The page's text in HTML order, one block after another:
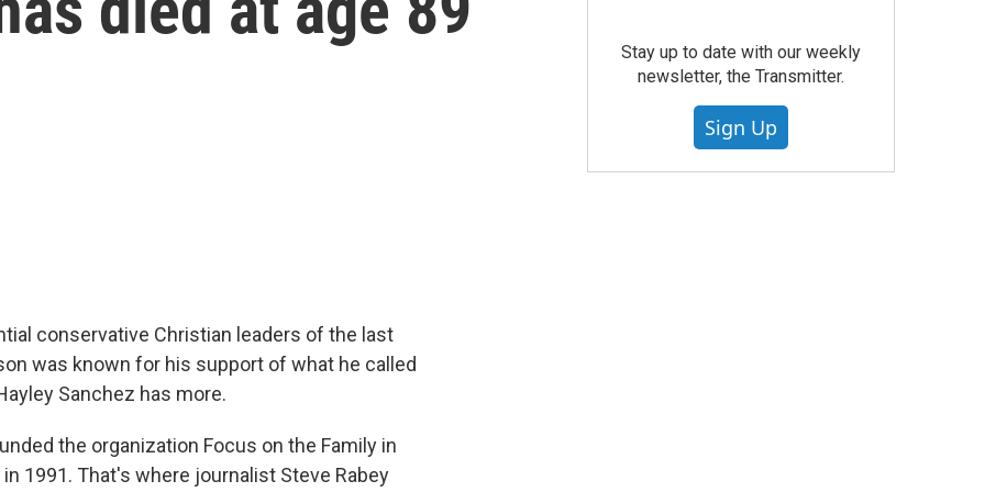
conservative Christian leaders of the last
was known for his support of what he called
Sanchez has more.
the organization Focus on the Family in
1991. That's where journalist Steve Rabey
Stay up to date with our weekly
newsletter, the Transmitter.
Sign Up